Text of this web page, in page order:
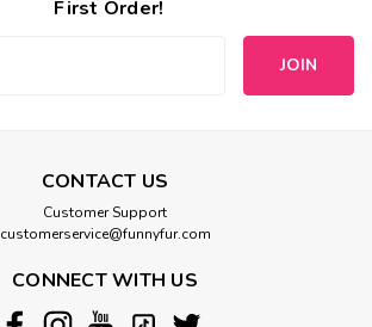
First Order!
CONTACT US
Customer Support
customerservice@funnyfur.com
CONNECT WITH US